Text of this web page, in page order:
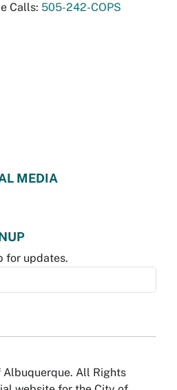
Calls: 505-242-COPS
MEDIA
for updates.
All Rights